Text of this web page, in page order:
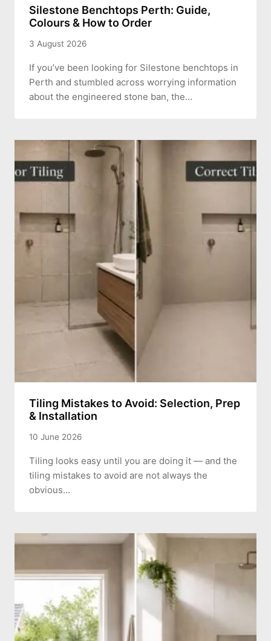
Silestone Benchtops Perth: Guide,
Colours & How to Order
3 August 2026
If you’ve been looking for Silestone benchtops in
Perth and stumbled across worrying information
about the engineered stone ban, the…
Tiling Mistakes to Avoid: Selection, Prep
& Installation
10 June 2026
Tiling looks easy until you are doing it — and the
tiling mistakes to avoid are not always the
obvious…